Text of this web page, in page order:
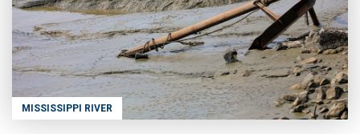
MISSISSIPPI RIVER